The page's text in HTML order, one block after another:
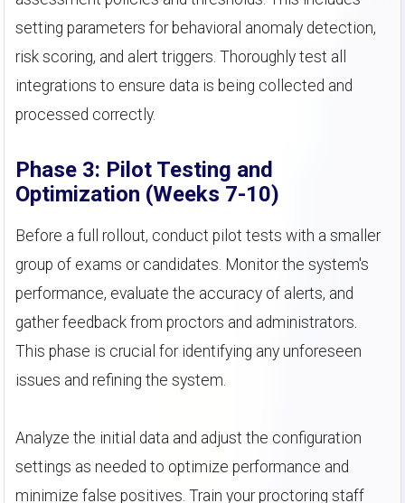
setting parameters for behavioral anomaly detection,
risk scoring, and alert triggers. Thoroughly test all
integrations to ensure data is being collected and
processed correctly.
Phase 3: Pilot Testing and
Optimization (Weeks 7-10)
Before a full rollout, conduct pilot tests with a smaller
group of exams or candidates. Monitor the system's
performance, evaluate the accuracy of alerts, and
gather feedback from proctors and administrators.
This phase is crucial for identifying any unforeseen
issues and refining the system.
Analyze the initial data and adjust the configuration
settings as needed to optimize performance and
minimize false positives. Train your proctoring staff